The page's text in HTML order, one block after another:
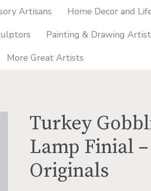
Artisans
Home Decor and
Painting & Drawing
More Great Artists
Turkey
Lamp Finial
Originals